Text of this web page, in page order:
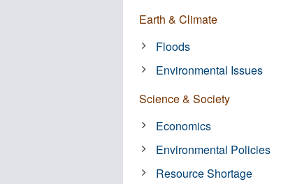
Earth & Climate
Floods
Environmental Issues
Science & Society
Economics
Environmental Policies
Resource Shortage